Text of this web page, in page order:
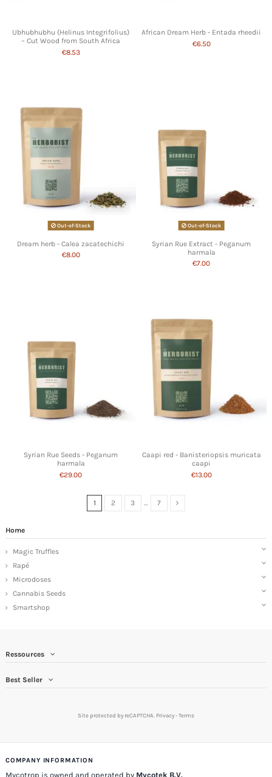
Ubhubhubhu (Helinus Integrifolius)
– Cut Wood from South Africa
€8.53
African Dream Herb - Entada rheedii
€6.50
Out-of-Stock
Dream herb - Calea zacatechichi
€8.00
Out-of-Stock
Syrian Rue Extract - Peganum
harmala
€7.00
Syrian Rue Seeds - Peganum
harmala
€29.00
Caapi red - Banisteriopsis muricata
caapi
€13.00
1 2 3 … 7
Home
Magic Truffles
Rapé
Microdoses
Cannabis Seeds
Smartshop
Ressources
Best Seller
Site protected by reCAPTCHA. Privacy-Terms
COMPANY INFORMATION
Mycotrop is owned and operated by Mycotek B.V.